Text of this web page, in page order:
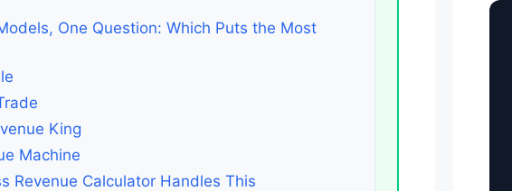
One Question: Which Puts the Most
King
Machine
Revenue Calculator Handles This